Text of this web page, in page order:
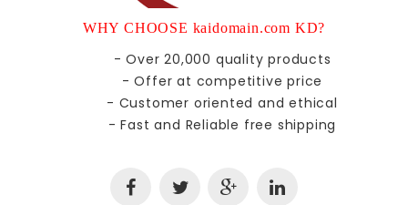
WHY CHOOSE kaidomain.com KD?
- Over 20,000 quality products
- Offer at competitive price
- Customer oriented and ethical
- Fast and Reliable free shipping